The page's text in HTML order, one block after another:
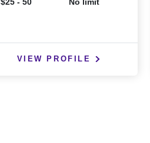
VIEW PROFILE